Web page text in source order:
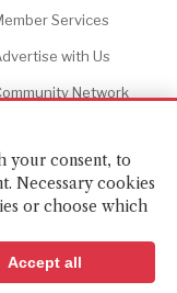
Services
with Us
Network
your consent, to
Necessary cookies
or choose which
Accept all